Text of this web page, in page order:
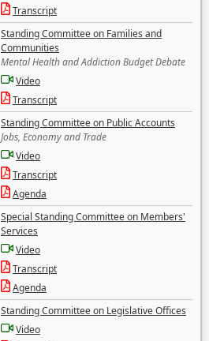
Transcript
Standing Committee on Families and
Communities
Mental Health and Addiction Budget Debate
Video
Transcript
Standing Committee on Public Accounts
Jobs, Economy and Trade
Video
Transcript
Agenda
Special Standing Committee on Members'
Services
Video
Transcript
Agenda
Standing Committee on Legislative Offices
Video